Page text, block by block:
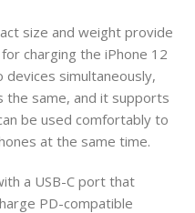
size and weight provide
charging the iPhone 12
devices simultaneously,
the same, and it supports
be used comfortably to
at the same time.
a USB-C port that
PD-compatible